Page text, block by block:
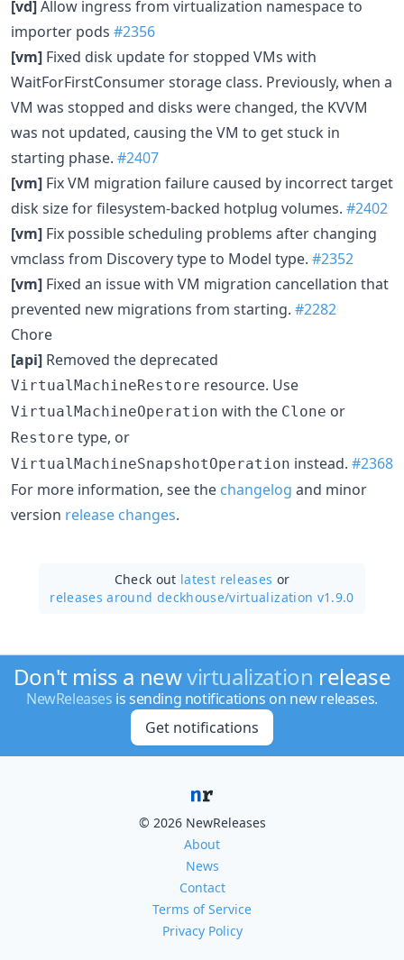
[vd]Allow ingress from virtualization namespace to
importer pods #2356
[vm] Fixed disk update for stopped VMs with
WaitForFirstConsumer storage class. Previously, when a
VM was stopped and disks were changed, the KVVM
was not updated, causing the VM to get stuck in
starting phase. #2407
[vm] Fix VM migration failure caused by incorrect target
disk size for filesystem-backed hotplug volumes. #2402
[vm] Fix possible scheduling problems after changing
vmclass from Discovery type to Model type. #2352
[vm] Fixed an issue with VM migration cancellation that
prevented new migrations from starting. #2282
Chore
[api] Removed the deprecated
VirtualMachineRestore resource. Use
VirtualMachineOperation with the Clone or
Restore type, or
VirtualMachineSnapshotOperation instead. #2368
For more information, see the changelog and minor
version release changes.
Check out latest releases or
releases around deckhouse/virtualization v1.9.0
Don't miss a newvirtualization release
NewReleases is sending notifications on new releases.
Get notifications
© 2026 NewReleases
About
News
Contact
Terms of Service
Privacy Policy